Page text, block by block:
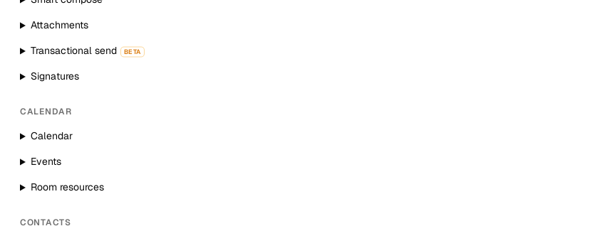
Attachments
Transactional send BETA
Signatures
CALENDAR
Calendar
Events
Room resources
CONTACTS